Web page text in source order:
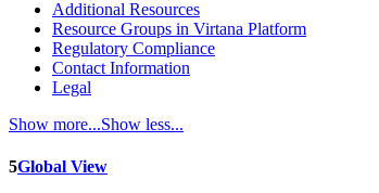
Additional Resources
Resource Groups in Virtana Platform
Regulatory Compliance
Contact Information
Legal
Show more...Show less...
5Global View